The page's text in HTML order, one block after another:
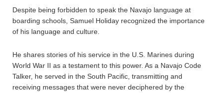
Despite being forbidden to speak the Navajo language at
boarding schools, Samuel Holiday recognized the importance
of his language and culture.
He shares stories of his service in the U.S. Marines during
World War II as a testament to this power. As a Navajo Code
Talker, he served in the South Pacific, transmitting and
receiving messages that were never deciphered by the